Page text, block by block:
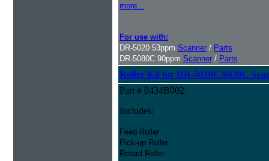
more...
For use with:
DR-5020 53ppm Scanner / Parts
DR-5080C 90ppm Scanner / Parts
Roller Kit for DR-5010C/6030C
Part # 0434B002.
Includes:
Feed Roller
Pick-up Roller
Retard Roller